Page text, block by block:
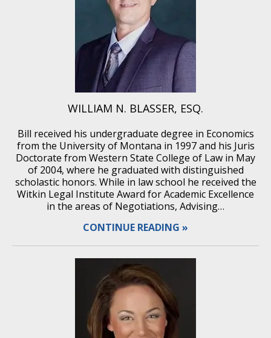
WILLIAM N. BLASSER, ESQ.
Bill received his undergraduate degree in Economics
from the University of Montana in 1997 and his Juris
Doctorate from Western State College of Law in May
of 2004, where he graduated with distinguished
scholastic honors. While in law school he received the
Witkin Legal Institute Award for Academic Excellence
in the areas of Negotiations, Advising…
CONTINUE READING